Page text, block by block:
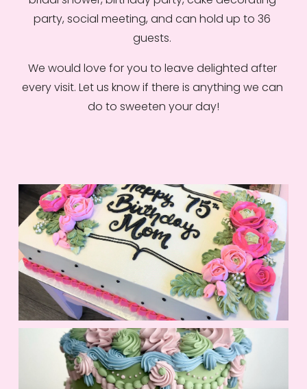
party, social meeting, and can hold up to 36
guests.
We would love for you to leave delighted after
every visit. Let us know if there is anything we can
do to sweeten your day!